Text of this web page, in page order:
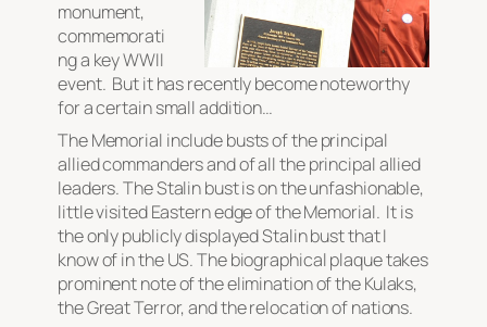
monument,
commemorati
ng a key WWII
event. But it has recently become noteworthy
for a certain small addition…
The Memorial include busts of the principal
allied commanders and of all the principal allied
leaders. The Stalin bust is on the unfashionable,
little visited Eastern edge of the Memorial. It is
the only publicly displayed Stalin bust that I
know of in the US. The biographical plaque takes
prominent note of the elimination of the Kulaks,
the Great Terror, and the relocation of nations.